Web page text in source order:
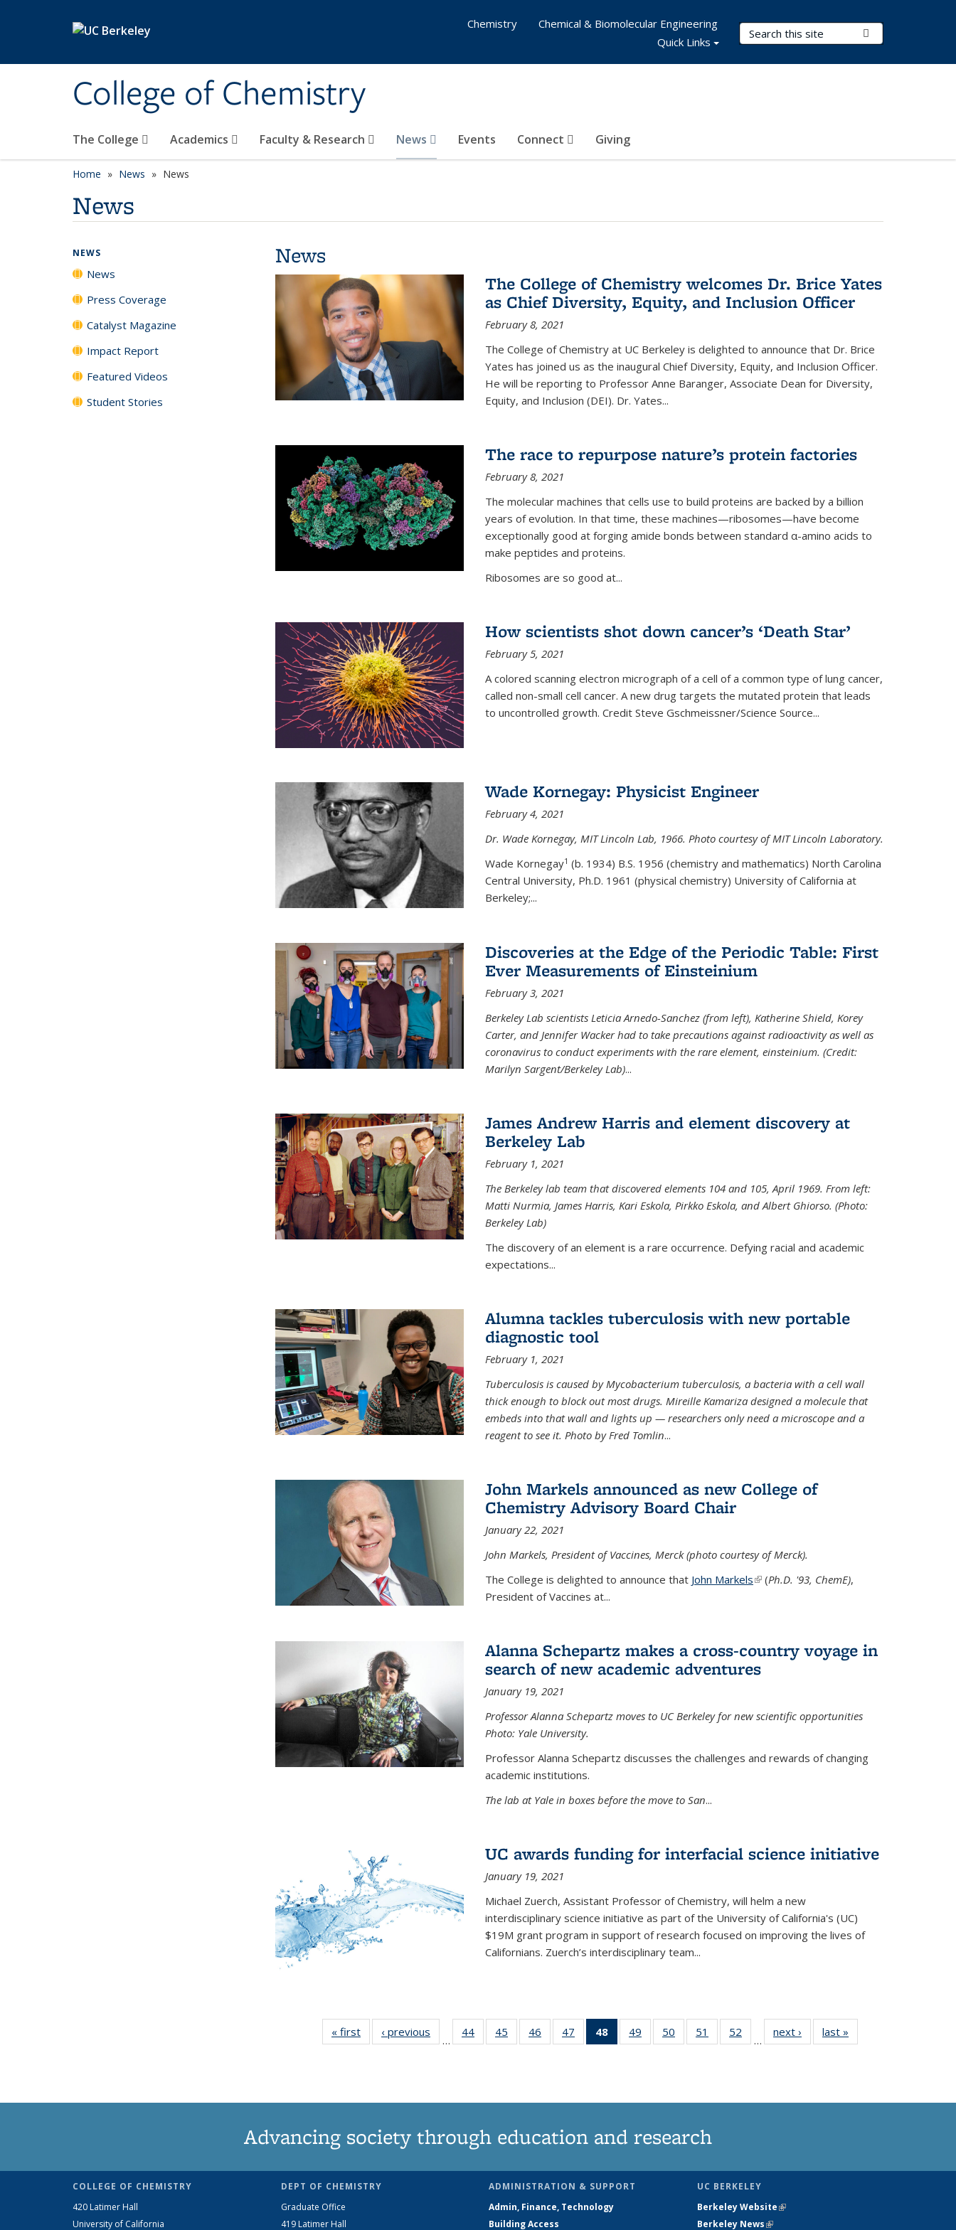
College of Chemistry
Search Terms
The College Academics Faculty & Research News Events Connect Giving
Chemistry
Chemical & Biomolecular Engineering
Quick Links
Home News News
News
News
The College of Chemistry welcomes Dr. Brice Yates
as Chief Diversity, Equity, and Inclusion Officer
February 8, 2021
The College of Chemistry at UC Berkeley is delighted to announce that Dr. Brice
Yates has joined us as the inaugural Chief Diversity, Equity, and Inclusion Officer.
He will be reporting to Professor Anne Baranger, Associate Dean for Diversity,
Equity, and Inclusion (DEI). Dr. Yates...
The race to repurpose nature’s protein factories
February 8, 2021
The molecular machines that cells use to build proteins are backed by a billion
years of evolution. In that time, these machines—ribosomes—have become
exceptionally good at forging amide bonds between standard α-amino acids to
make peptides and proteins.
Ribosomes are so good at...
How scientists shot down cancer’s ‘Death Star’
February 5, 2021
A colored scanning electron micrograph of a cell of a common type of lung cancer,
called non-small cell cancer. A new drug targets the mutated protein that leads
to uncontrolled growth. Credit Steve Gschmeissner/Science Source...
Wade Kornegay: Physicist Engineer
February 4, 2021
Dr. Wade Kornegay, MIT Lincoln Lab, 1966. Photo courtesy of MIT Lincoln Laboratory.
Wade Kornegay1 (b. 1934) B.S. 1956 (chemistry and mathematics) North Carolina
Central University, Ph.D. 1961 (physical chemistry) University of California at
Berkeley;...
Discoveries at the Edge of the Periodic Table: First
Ever Measurements of Einsteinium
February 3, 2021
Berkeley Lab scientists Leticia Arnedo-Sanchez (from left), Katherine Shield, Korey
Carter, and Jennifer Wacker had to take precautions against radioactivity as well as
coronavirus to conduct experiments with the rare element, einsteinium. (Credit:
Marilyn Sargent/Berkeley Lab)...
James Andrew Harris and element discovery at
Berkeley Lab
February 1, 2021
The Berkeley lab team that discovered elements 104 and 105, April 1969. From left:
Matti Nurmia, James Harris, Kari Eskola, Pirkko Eskola, and Albert Ghiorso. (Photo:
Berkeley Lab)
The discovery of an element is a rare occurrence. Defying racial and academic
expectations...
Alumna tackles tuberculosis with new portable
diagnostic tool
February 1, 2021
Tuberculosis is caused by Mycobacterium tuberculosis, a bacteria with a cell wall
thick enough to block out most drugs. Mireille Kamariza designed a molecule that
embeds into that wall and lights up — researchers only need a microscope and a
reagent to see it. Photo by Fred Tomlin...
John Markels announced as new College of
Chemistry Advisory Board Chair
January 22, 2021
John Markels, President of Vaccines, Merck (photo courtesy of Merck).
The College is delighted to announce that John Markels(link is external)
(Ph.D. '93, ChemE),
President of Vaccines at...
Alanna Schepartz makes a cross-country voyage in
search of new academic adventures
January 19, 2021
Professor Alanna Schepartz moves to UC Berkeley for new scientific opportunities
Photo: Yale University.
Professor Alanna Schepartz discusses the challenges and rewards of changing
academic institutions.
The lab at Yale in boxes before the move to San...
UC awards funding for interfacial science initiative
January 19, 2021
Michael Zuerch, Assistant Professor of Chemistry, will helm a new
interdisciplinary science initiative as part of the University of California's (UC)
$19M grant program in support of research focused on improving the lives of
Californians. Zuerch’s interdisciplinary team...
« first News‹ previous
…
44
135
45
135
46
135
47
135
48
of 135
News
49
135
50
135
51
135
52
135
…
next › Newslast »
NEWS
News
Press Coverage
Catalyst Magazine
Impact Report
Featured Videos
Student Stories
Advancing society through education and research
COLLEGE OF CHEMISTRY
420 Latimer Hall
University of California
DEPT OF CHEMISTRY
Graduate Office
419 Latimer Hall
ADMINISTRATION & SUPPORT
Admin, Finance, Technology
Building Access
UC BERKELEY
Berkeley Website(link is external)
Berkeley News(link is external)